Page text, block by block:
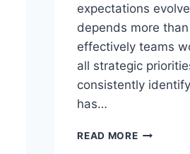
expectations
depends more
effectively teams
all strategic
consistently
has…
READ MOREWHY